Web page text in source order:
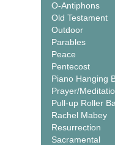
O-Antiphons
Old Testament
Outdoor
Parables
Peace
Pentecost
Piano Hanging
Prayer/
Pull-up Roller
Rachel Mabey
Resurrection
Sacramental